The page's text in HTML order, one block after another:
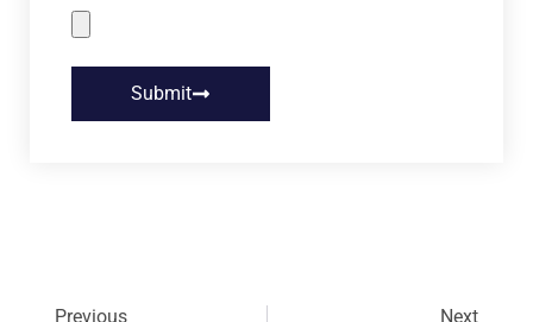
Submit
Previous Next